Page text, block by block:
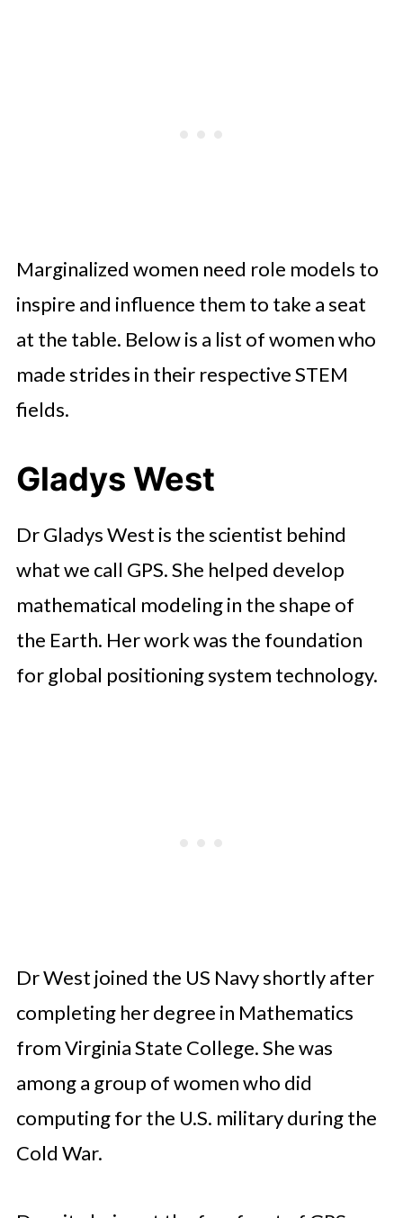
Marginalized women need role models to
inspire and influence them to take a seat
at the table. Below is a list of women who
made strides in their respective STEM
fields.
Gladys West
Dr Gladys West is the scientist behind
what we call GPS. She helped develop
mathematical modeling in the shape of
the Earth. Her work was the foundation
for global positioning system technology.
Dr West joined the US Navy shortly after
completing her degree in Mathematics
from Virginia State College. She was
among a group of women who did
computing for the U.S. military during the
Cold War.